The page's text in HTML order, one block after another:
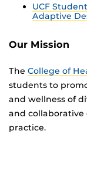
UCF
Adaptive
Our Mission
The College of
students to
and wellness of
and collaborative
practice.